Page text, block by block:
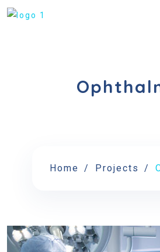
Home Projects